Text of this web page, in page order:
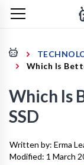
Which Is
Which Is
SSD
Written by: Erma
Modified: 1 March